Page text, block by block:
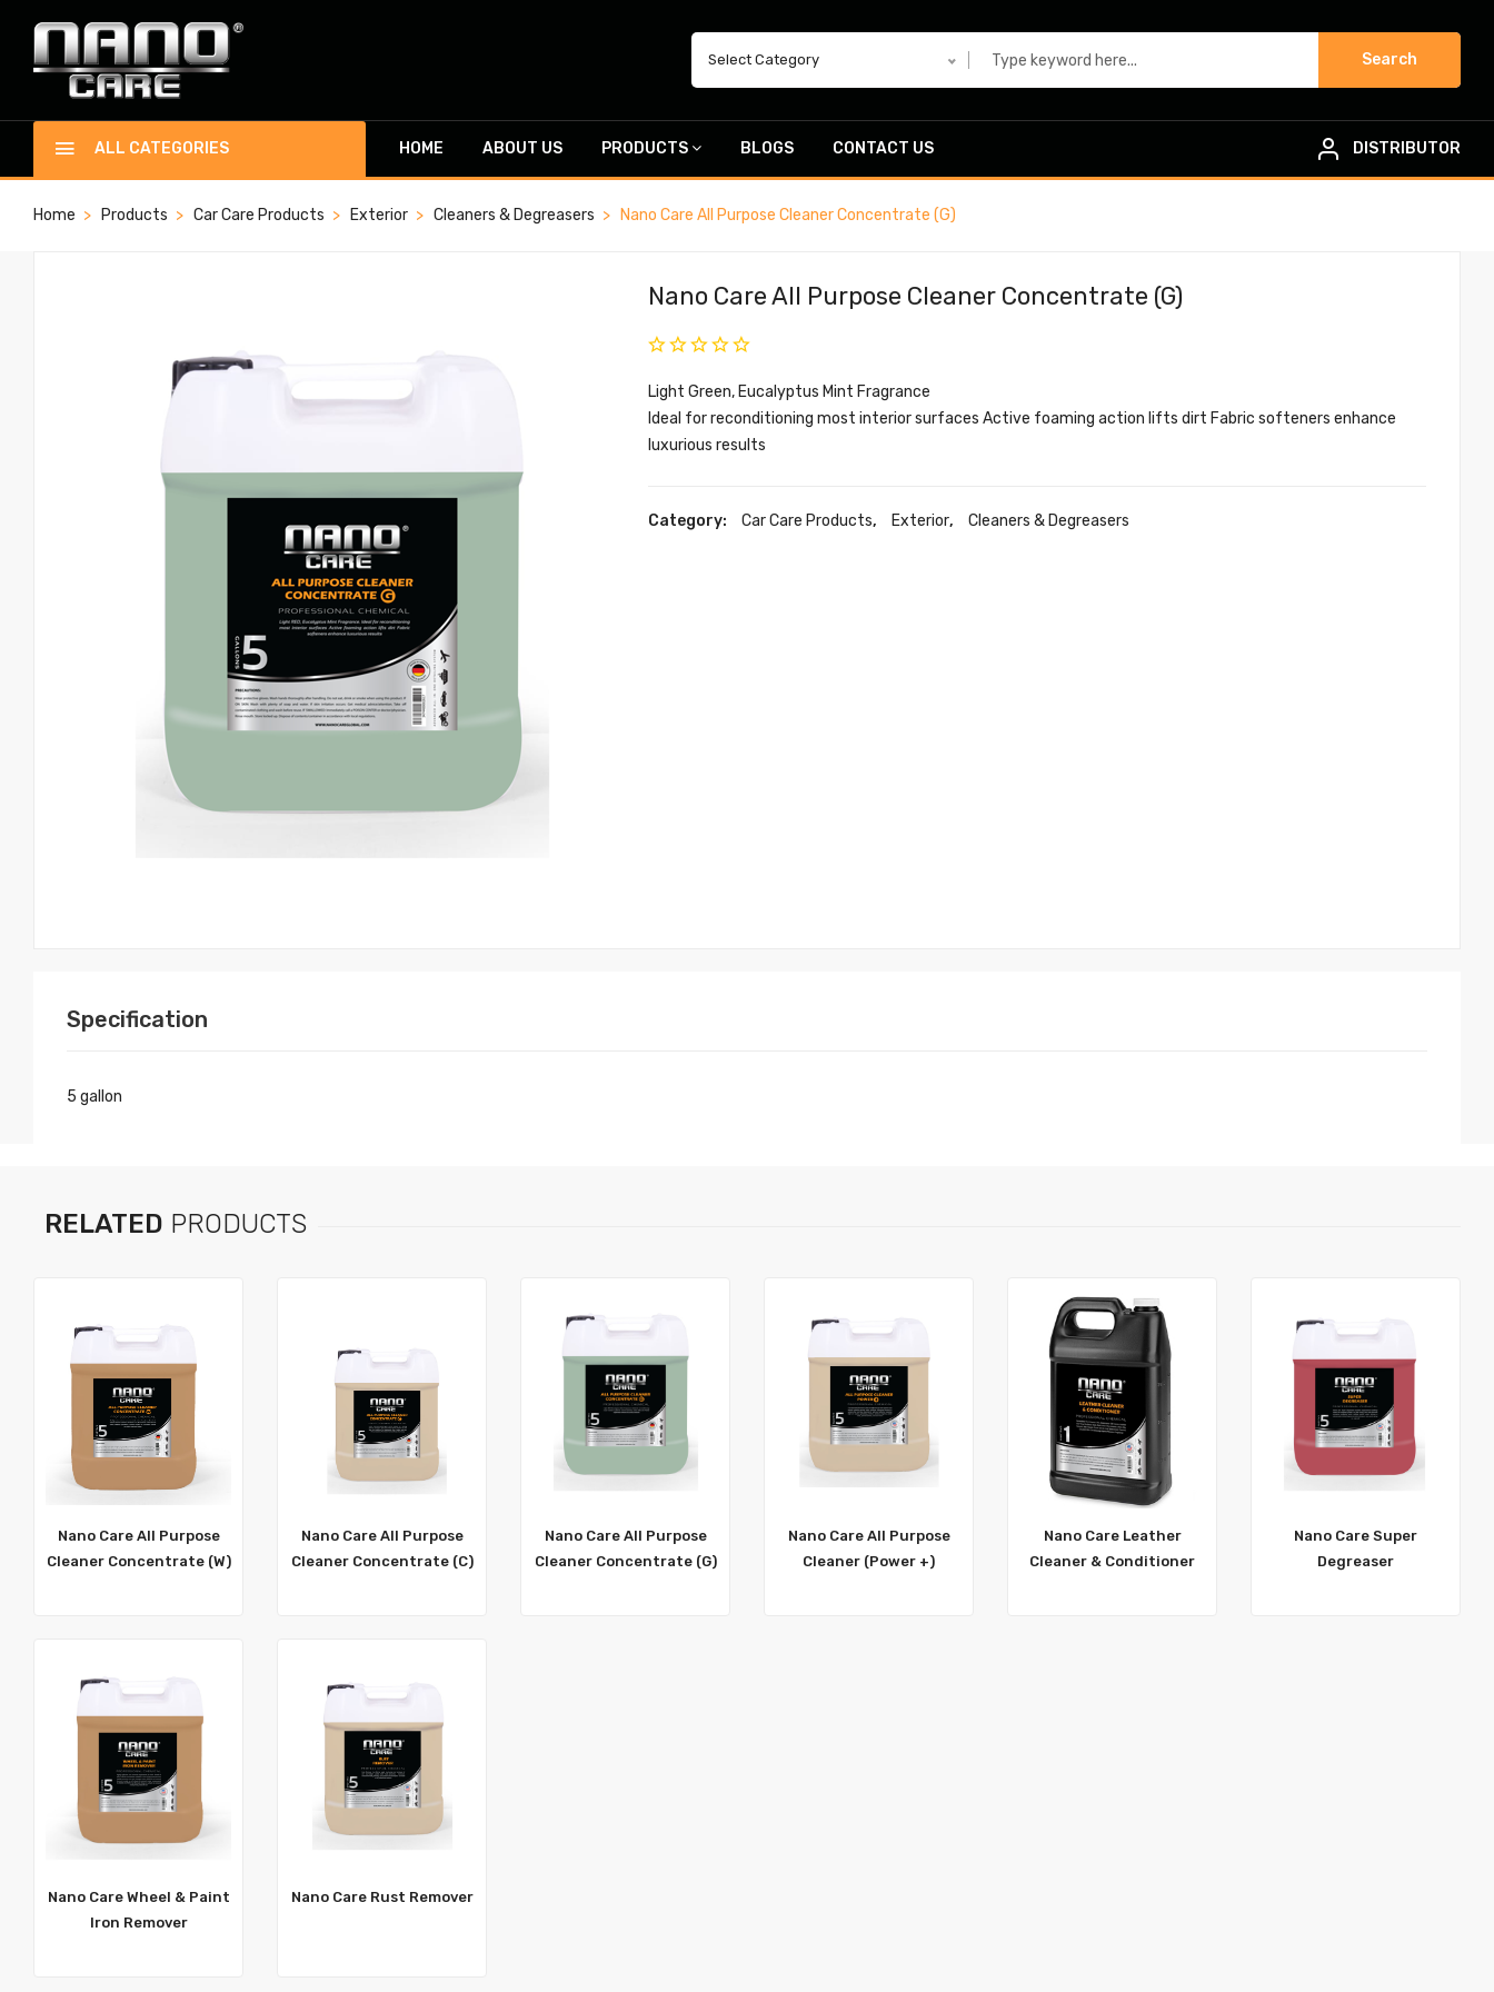
Select Category Search
ALL CATEGORIES HOME ABOUT US PRODUCTS BLOGS CONTACT US DISTRIBUTOR
Home Products Car Care Products Exterior Cleaners & Degreasers Nano Care All Purpose Cleaner Concentrate (G)
Nano Care All Purpose Cleaner Concentrate (G)
Light Green, Eucalyptus Mint Fragrance
Ideal for reconditioning most interior surfaces Active foaming action lifts dirt Fabric softeners enhance
luxurious results
Category: Car Care Products, Exterior, Cleaners & Degreasers
Specification
5 gallon
RELATED PRODUCTS
Nano Care All Purpose
Cleaner Concentrate (W)
Nano Care All Purpose
Cleaner Concentrate (C)
Nano Care All Purpose
Cleaner Concentrate (G)
Nano Care All Purpose
Cleaner (Power +)
Nano Care Leather
Cleaner & Conditioner
Nano Care Super
Degreaser
Nano Care Wheel & Paint
Iron Remover
Nano Care Rust Remover